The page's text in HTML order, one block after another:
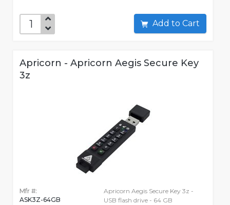
Add to Cart
Apricorn - Apricorn Aegis Secure Key
3z
Mfr #:
ASK3Z-64GB
Apricorn Aegis Secure Key 3z -
USB flash drive - 64 GB